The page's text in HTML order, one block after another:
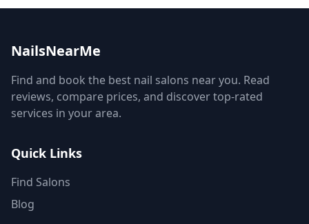
NailsNearMe
Find and book the best nail salons near you. Read
reviews, compare prices, and discover top-rated
services in your area.
Quick Links
Find Salons
Blog